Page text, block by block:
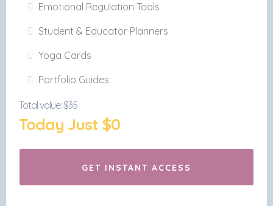
Emotional Regulation Tools
Student & Educator Planners
Yoga Cards
Portfolio Guides
Total value:$35
Today Just $0
GET INSTANT ACCESS